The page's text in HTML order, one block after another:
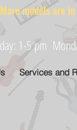
are in
1-5 pm
Services and